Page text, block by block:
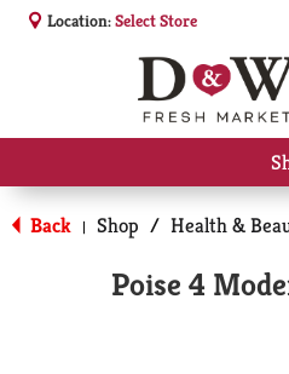
Location:Select Store
Back | Shop / Health &
Poise 4